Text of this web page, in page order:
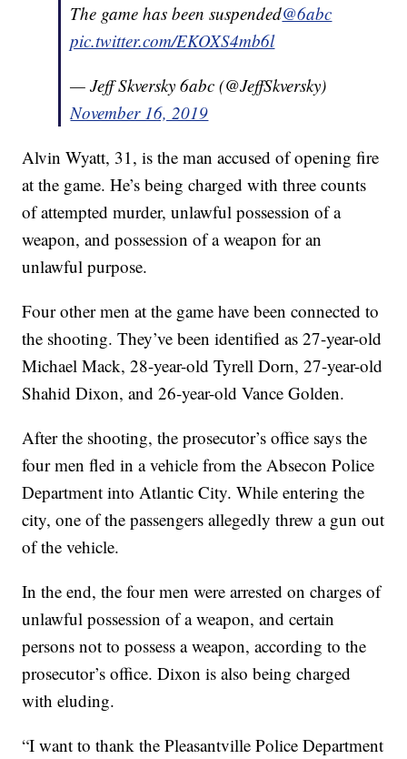
The game has been suspended@6abc
pic.twitter.com/EKOXS4mb6l
— Jeff Skversky 6abc (@JeffSkversky)
November 16, 2019
Alvin Wyatt, 31, is the man accused of opening fire
at the game. He’s being charged with three counts
of attempted murder, unlawful possession of a
weapon, and possession of a weapon for an
unlawful purpose.
Four other men at the game have been connected to
the shooting. They’ve been identified as 27-year-old
Michael Mack, 28-year-old Tyrell Dorn, 27-year-old
Shahid Dixon, and 26-year-old Vance Golden.
After the shooting, the prosecutor’s office says the
four men fled in a vehicle from the Absecon Police
Department into Atlantic City. While entering the
city, one of the passengers allegedly threw a gun out
of the vehicle.
In the end, the four men were arrested on charges of
unlawful possession of a weapon, and certain
persons not to possess a weapon, according to the
prosecutor’s office. Dixon is also being charged
with eluding.
“I want to thank the Pleasantville Police Department